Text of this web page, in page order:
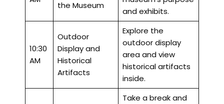
the Museum
and exhibits.
10:30
AM
Outdoor
Display and
Historical
Artifacts
Explore the
outdoor display
area and view
historical artifacts
inside.
Take a break and